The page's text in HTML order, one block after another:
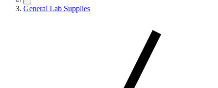
General Lab Supplies